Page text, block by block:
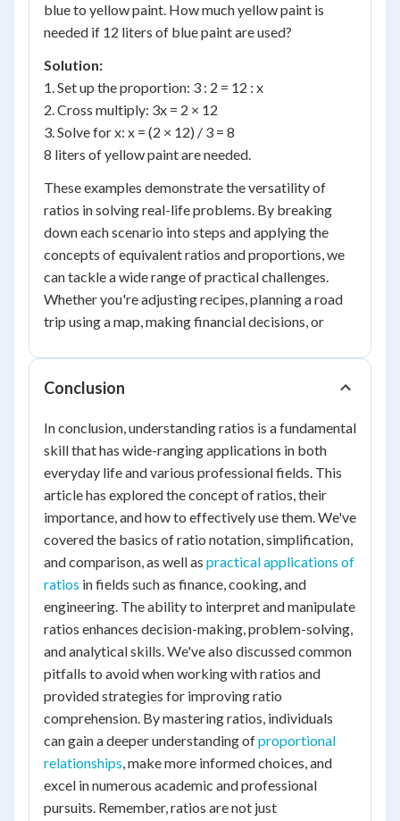
blue to yellow paint. How much yellow paint is
needed if 12 liters of blue paint are used?
Solution:
1. Set up the proportion: 3 : 2 = 12 : x
2. Cross multiply: 3x = 2 × 12
3. Solve for x: x = (2 × 12) / 3 = 8
8 liters of yellow paint are needed.
These examples demonstrate the versatility of
ratios in solving real-life problems. By breaking
down each scenario into steps and applying the
concepts of equivalent ratios and proportions, we
can tackle a wide range of practical challenges.
Whether you're adjusting recipes, planning a road
trip using a map, making financial decisions, or
Conclusion
In conclusion, understanding ratios is a fundamental
skill that has wide-ranging applications in both
everyday life and various professional fields. This
article has explored the concept of ratios, their
importance, and how to effectively use them. We've
covered the basics of ratio notation, simplification,
and comparison, as well as practical applications of
ratios in fields such as finance, cooking, and
engineering. The ability to interpret and manipulate
ratios enhances decision-making, problem-solving,
and analytical skills. We've also discussed common
pitfalls to avoid when working with ratios and
provided strategies for improving ratio
comprehension. By mastering ratios, individuals
can gain a deeper understanding ofproportional
relationships, make more informed choices, and
excel in numerous academic and professional
pursuits. Remember, ratios are not just